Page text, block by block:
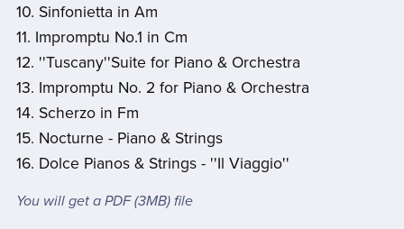
10. Sinfonietta in Am
11. Impromptu No.1 in Cm
12. ''Tuscany''Suite for Piano & Orchestra
13. Impromptu No. 2 for Piano & Orchestra
14. Scherzo in Fm
15. Nocturne - Piano & Strings
16. Dolce Pianos & Strings - ''Il Viaggio''
You will get a PDF(3MB)file